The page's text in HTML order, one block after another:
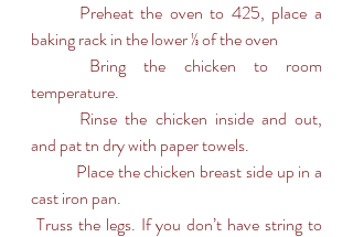
baking rack in the lower ⅓ of the oven
temperature.
and pat tn dry with paper towels.
cast iron pan.